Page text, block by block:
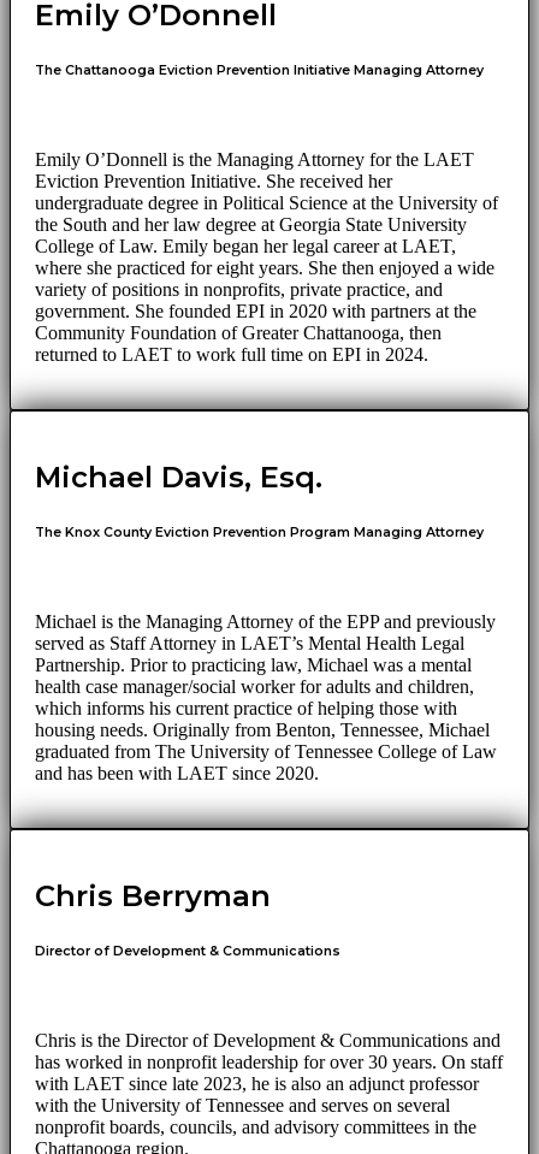
Emily O’Donnell
The Chattanooga Eviction Prevention Initiative Managing Attorney
Emily O’Donnell is the Managing Attorney for the LAET
Eviction Prevention Initiative. She received her
undergraduate degree in Political Science at the University of
the South and her law degree at Georgia State University
College of Law. Emily began her legal career at LAET,
where she practiced for eight years. She then enjoyed a wide
variety of positions in nonprofits, private practice, and
government. She founded EPI in 2020 with partners at the
Community Foundation of Greater Chattanooga, then
returned to LAET to work full time on EPI in 2024.
Michael Davis, Esq.
The Knox County Eviction Prevention Program Managing Attorney
Michael is the Managing Attorney of the EPP and previously
served as Staff Attorney in LAET’s Mental Health Legal
Partnership. Prior to practicing law, Michael was a mental
health case manager/social worker for adults and children,
which informs his current practice of helping those with
housing needs. Originally from Benton, Tennessee, Michael
graduated from The University of Tennessee College of Law
and has been with LAET since 2020.
Chris Berryman
Director of Development & Communications
Chris is the Director of Development & Communications and
has worked in nonprofit leadership for over 30 years. On staff
with LAET since late 2023, he is also an adjunct professor
with the University of Tennessee and serves on several
nonprofit boards, councils, and advisory committees in the
Chattanooga region.